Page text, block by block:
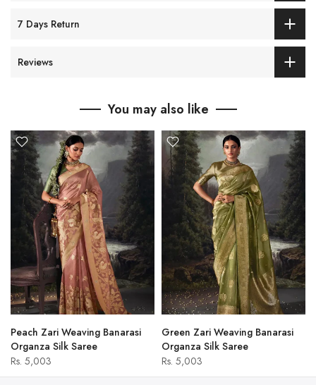
7 Days Return
Reviews
You may also like
Peach Zari Weaving Banarasi
Organza Silk Saree
Rs. 5,003
Green Zari Weaving Banarasi
Organza Silk Saree
Rs. 5,003